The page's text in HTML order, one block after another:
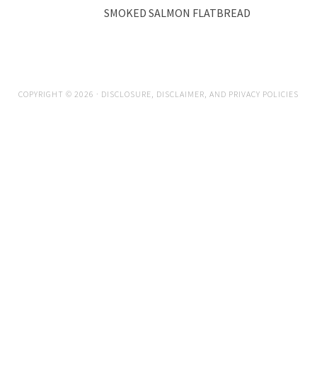
SMOKED SALMON FLATBREAD
COPYRIGHT © 2026 · DISCLOSURE, DISCLAIMER, AND PRIVACY POLICIES